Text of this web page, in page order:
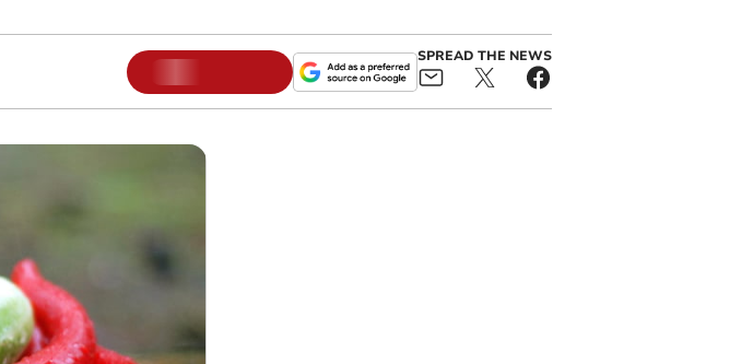
SPREAD THE NEWS